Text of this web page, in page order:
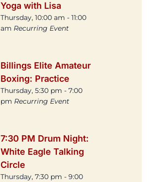
Yoga with Lisa
Thursday, 10:00 am - 11:00
am Recurring Event
Billings Elite Amateur
Boxing: Practice
Thursday, 5:30 pm - 7:00
pm Recurring Event
7:30 PM Drum Night:
White Eagle Talking
Circle
Thursday, 7:30 pm - 9:00